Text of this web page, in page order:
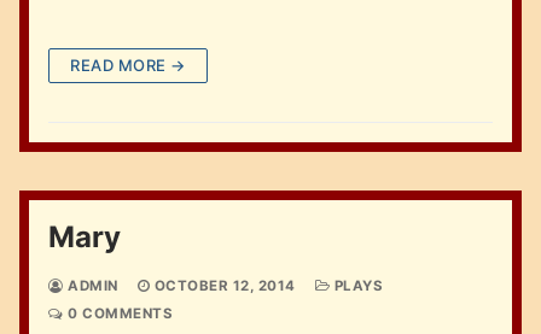
READ MORE →
Mary
ADMIN OCTOBER 12, 2014
PLAYS
0 COMMENTS